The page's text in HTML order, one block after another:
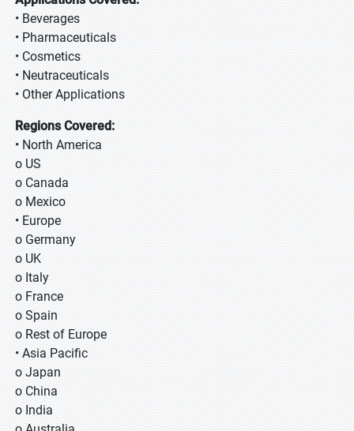
• Beverages
• Pharmaceuticals
• Cosmetics
• Neutraceuticals
• Other Applications
Regions Covered:
• North America
o US
o Canada
o Mexico
• Europe
o Germany
o UK
o Italy
o France
o Spain
o Rest of Europe
• Asia Pacific
o Japan
o China
o India